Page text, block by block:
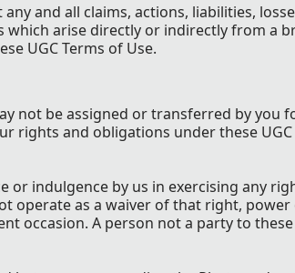
and all claims, actions, liabilities,
which arise directly or indirectly from a
UGC Terms of Use.
not be assigned or transferred by you
rights and obligations under these
or indulgence by us in exercising any
operate as a waiver of that right,
occasion. A person not a party to these